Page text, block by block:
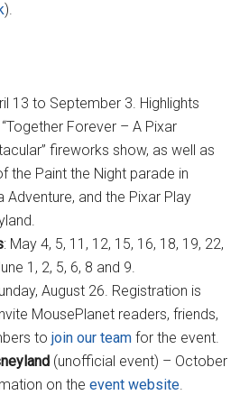
).
13 to September 3. Highlights
Forever – A Pixar
fireworks show, as well as
the Paint the Night parade in
Adventure, and the Pixar Play
: May 4, 5, 11, 12, 15, 16, 18, 19, 22,
1, 2, 5, 6, 8 and 9.
August 26. Registration is
MousePlanet readers, friends,
tojoin our team for the event.
(unofficial event) – October
on theevent website.